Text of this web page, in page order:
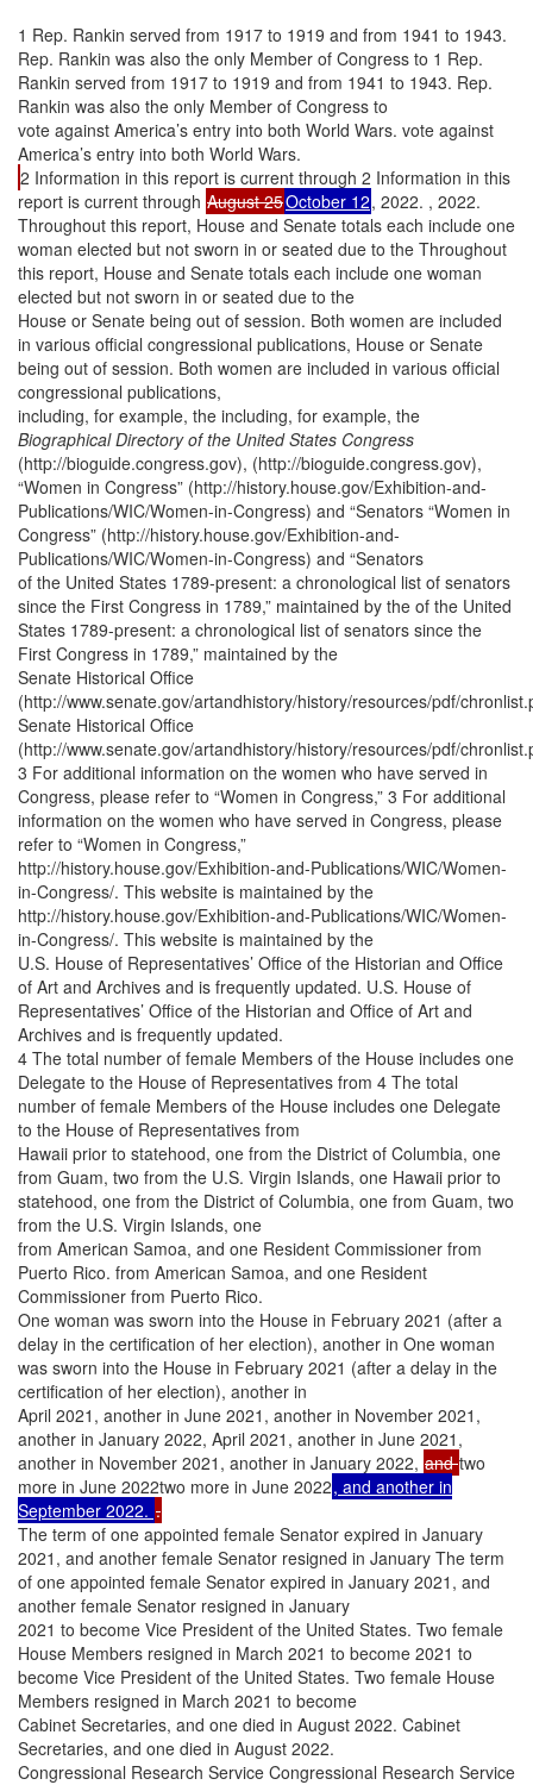
1 Rep. Rankin served from 1917 to 1919 and from 1941 to 1943.
Rep. Rankin was also the only Member of Congress to 1 Rep.
Rankin served from 1917 to 1919 and from 1941 to 1943. Rep.
Rankin was also the only Member of Congress to
vote against America’s entry into both World Wars. vote against
America’s entry into both World Wars.
2 Information in this report is current through 2 Information in this
report is current through August 25October 12, 2022. , 2022.
Throughout this report, House and Senate totals each include one
woman elected but not sworn in or seated due to the Throughout
this report, House and Senate totals each include one woman
elected but not sworn in or seated due to the
House or Senate being out of session. Both women are included
in various official congressional publications, House or Senate
being out of session. Both women are included in various official
congressional publications,
including, for example, the including, for example, the
Biographical Directory of the United States Congress
(http://bioguide.congress.gov), (http://bioguide.congress.gov),
“Women in Congress” (http://history.house.gov/Exhibition-and-
Publications/WIC/Women-in-Congress) and “Senators “Women in
Congress” (http://history.house.gov/Exhibition-and-
Publications/WIC/Women-in-Congress) and “Senators
of the United States 1789-present: a chronological list of senators
since the First Congress in 1789,” maintained by the of the United
States 1789-present: a chronological list of senators since the
First Congress in 1789,” maintained by the
Senate Historical Office
(http://www.senate.gov/artandhistory/history/resources/pdf/
Senate Historical Office
(http://www.senate.gov/artandhistory/history/resources/pdf/
3 For additional information on the women who have served in
Congress, please refer to “Women in Congress,” 3 For additional
information on the women who have served in Congress, please
refer to “Women in Congress,”
http://history.house.gov/Exhibition-and-Publications/WIC/Women-
in-Congress/. This website is maintained by the
http://history.house.gov/Exhibition-and-Publications/WIC/Women-
in-Congress/. This website is maintained by the
U.S. House of Representatives’ Office of the Historian and Office
of Art and Archives and is frequently updated. U.S. House of
Representatives’ Office of the Historian and Office of Art and
Archives and is frequently updated.
4 The total number of female Members of the House includes one
Delegate to the House of Representatives from 4 The total
number of female Members of the House includes one Delegate
to the House of Representatives from
Hawaii prior to statehood, one from the District of Columbia, one
from Guam, two from the U.S. Virgin Islands, one Hawaii prior to
statehood, one from the District of Columbia, one from Guam, two
from the U.S. Virgin Islands, one
from American Samoa, and one Resident Commissioner from
Puerto Rico. from American Samoa, and one Resident
Commissioner from Puerto Rico.
One woman was sworn into the House in February 2021 (after a
delay in the certification of her election), another in One woman
was sworn into the House in February 2021 (after a delay in the
certification of her election), another in
April 2021, another in June 2021, another in November 2021,
another in January 2022, April 2021, another in June 2021,
another in November 2021, another in January 2022, andtwo
more in June 2022two more in June 2022, and another in
September 2022. .
The term of one appointed female Senator expired in January
2021, and another female Senator resigned in January The term
of one appointed female Senator expired in January 2021, and
another female Senator resigned in January
2021 to become Vice President of the United States. Two female
House Members resigned in March 2021 to become 2021 to
become Vice President of the United States. Two female House
Members resigned in March 2021 to become
Cabinet Secretaries, and one died in August 2022. Cabinet
Secretaries, and one died in August 2022.
Congressional Research Service Congressional Research Service